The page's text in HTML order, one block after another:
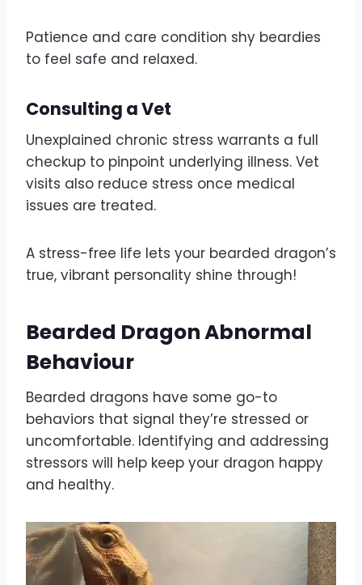
Patience and care condition shy beardies
to feel safe and relaxed.
Consulting a Vet
Unexplained chronic stress warrants a full
checkup to pinpoint underlying illness. Vet
visits also reduce stress once medical
issues are treated.
A stress-free life lets your bearded dragon’s
true, vibrant personality shine through!
Bearded Dragon Abnormal
Behaviour
Bearded dragons have some go-to
behaviors that signal they’re stressed or
uncomfortable. Identifying and addressing
stressors will help keep your dragon happy
and healthy.